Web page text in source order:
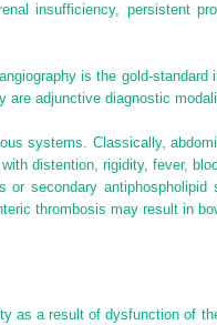
insufficiency, persistent
is the gold-standard
are adjunctive diagnostic
systems. Classically,
distention, rigidity, fever,
secondary antiphospholipid
thrombosis may result in
as a result of dysfunction of